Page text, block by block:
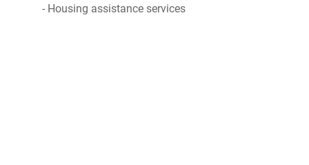
- Housing assistance services